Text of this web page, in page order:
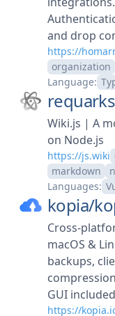
and drop
https://
organization
Language:
Wiki.js | A
on Node.js
https://js.wiki
markdown
Languages:
kopia/
Cross-
macOS &
backups,
GUI
https://